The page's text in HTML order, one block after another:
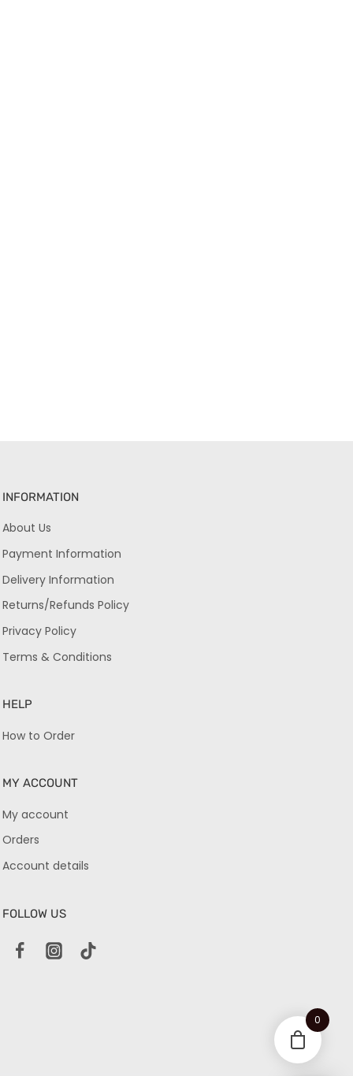
INFORMATION
About Us
Payment Information
Delivery Information
Returns/Refunds Policy
Privacy Policy
Terms & Conditions
HELP
How to Order
MY ACCOUNT
My account
Orders
Account details
FOLLOW US
0